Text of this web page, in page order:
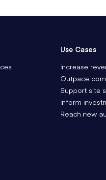
Use Cases
Increase
Outpace
Support site
Inform
Reach new